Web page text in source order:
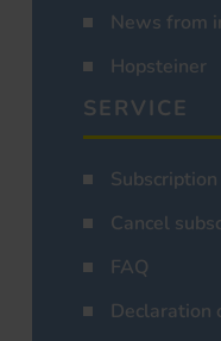
News from
Hopsteiner
SERVICE
Subscription
Cancel
FAQ
Declaration